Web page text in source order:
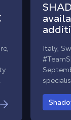
Italy,
and
million